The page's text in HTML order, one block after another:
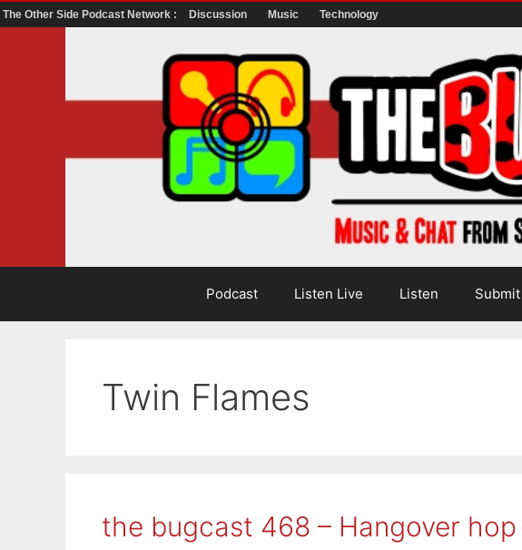
The Other Side Podcast Network : Discussion Music Technology
Podcast Listen Live Listen Submit
Twin Flames
the bugcast 468 – Hangover hop